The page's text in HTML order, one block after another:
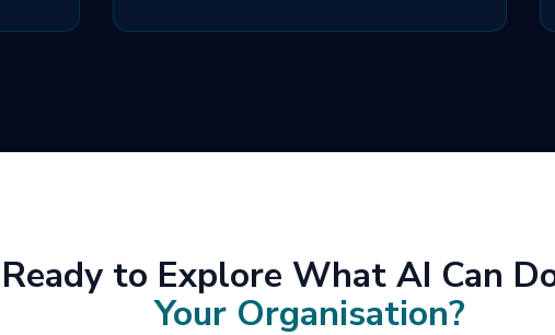
Ready to Explore What AI Can
Your Organisation?